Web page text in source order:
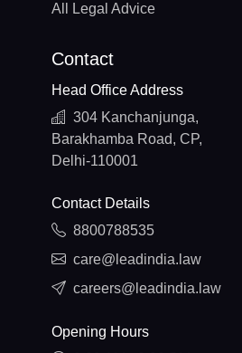
All Legal Advice
Contact
Head Office Address
304 Kanchanjunga,
Barakhamba Road, CP,
Delhi-110001
Contact Details
8800788535
care@leadindia.law
careers@leadindia.law
Opening Hours